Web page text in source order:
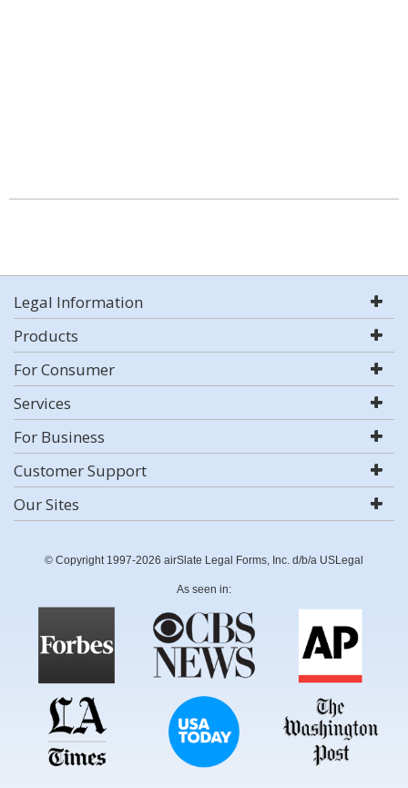
Legal Information
Products
For Consumer
Services
For Business
Customer Support
Our Sites
© Copyright 1997-2026 airSlate Legal Forms, Inc. d/b/a USLegal
As seen in: